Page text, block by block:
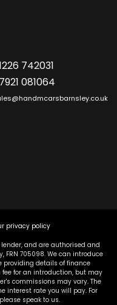
742031
081064
privacy policy
and are authorised and
705098. We can introduce
providing details of finance
for an introduction, but may
commissions may vary. The
interest rate you will pay. For
speak to us.